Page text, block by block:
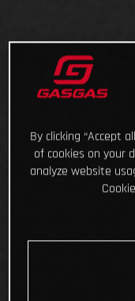
By clicking “Accept
of cookies on your
analyze website